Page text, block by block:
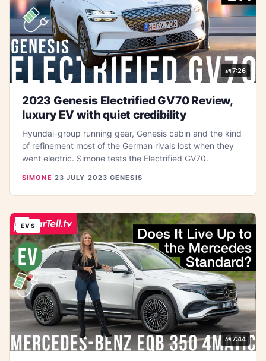
7:26
2023 Genesis Electrified GV70 Review,
luxury EV with quiet credibility
Hyundai-group running gear, Genesis cabin and the kind
of refinement most of the German rivals lost when they
went electric. Simone tests the Electrified GV70.
SIMONE ·23 JULY 2023·GENESIS
EVS
7:44